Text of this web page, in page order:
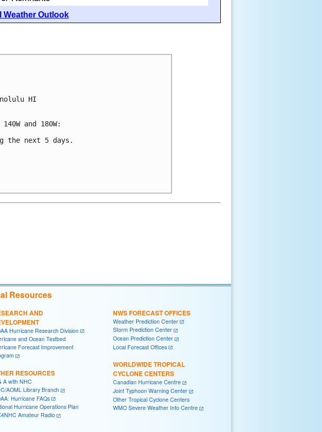
Weather Outlook
HI
and 180W:
the next 5 days.
Resources
AND
Hurricane Research Division
and Ocean Testbed
Forecast Improvement
RESOURCES
A with NHC
AOML Library Branch
Hurricane FAQs
Hurricane Operations Plan
Amateur Radio
NWS FORECAST OFFICES
Weather Prediction Center
Storm Prediction Center
Ocean Prediction Center
Local Forecast Offices
WORLDWIDE TROPICAL
CYCLONE CENTERS
Canadian Hurricane Centre
Joint Typhoon Warning Center
Other Tropical Cyclone Centers
WMO Severe Weather Info Centre